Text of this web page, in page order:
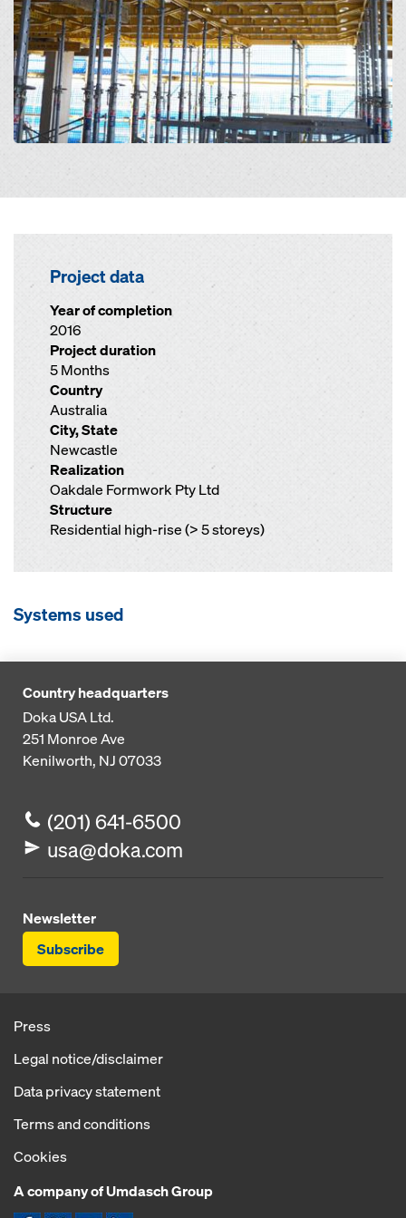
Project data
Year of completion
2016
Project duration
5 Months
Country
Australia
City, State
Newcastle
Realization
Oakdale Formwork Pty Ltd
Structure
Residential high-rise (> 5 storeys)
Systems used
Country headquarters
Doka USA Ltd.
251 Monroe Ave
Kenilworth, NJ 07033
(201) 641-6500
usa@doka.com
Newsletter
Subscribe
Press
Legal notice/disclaimer
Data privacy statement
Terms and conditions
Cookies
A company of Umdasch Group